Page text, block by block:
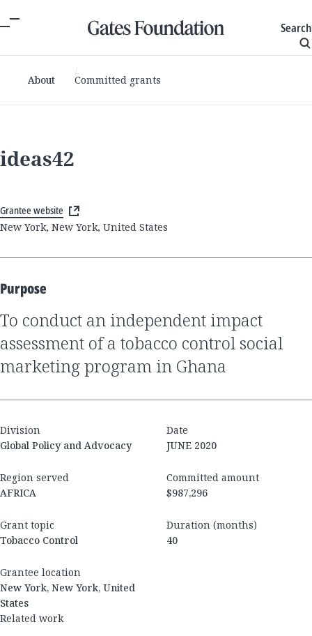
Search
About Committed grants
ideas42
Grantee website
New York, New York, United States
Purpose
to conduct an independent impact
assessment of a tobacco control social
marketing program in Ghana
Division
Global Policy and Advocacy
Date
JUNE 2020
Region served
AFRICA
Committed amount
$987,296
Grant topic
Tobacco Control
Duration (months)
40
Grantee location
New York, New York, United
States
Related work